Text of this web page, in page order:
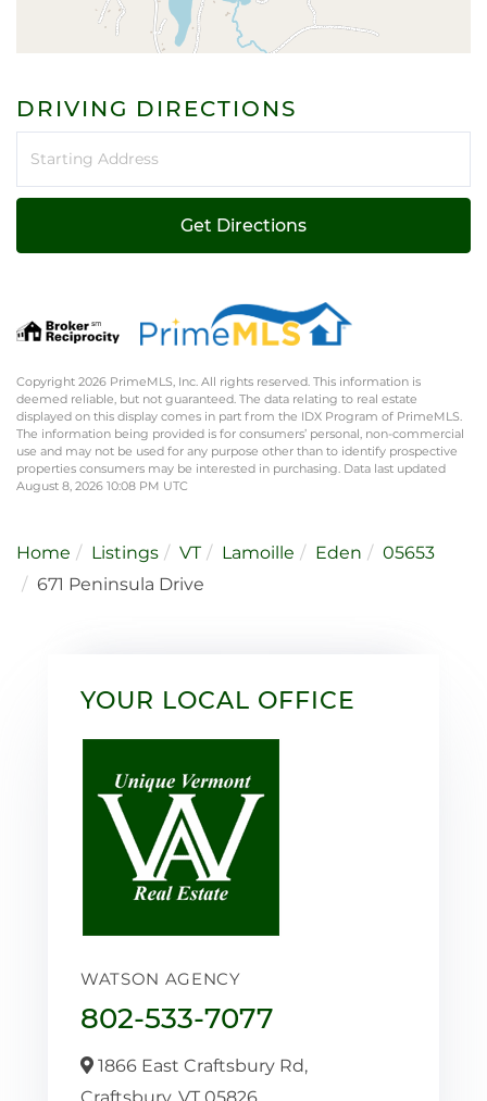
DRIVING DIRECTIONS
Get Directions
Copyright 2026 PrimeMLS, Inc. All rights reserved. This information is
deemed reliable, but not guaranteed. The data relating to real estate
displayed on this display comes in part from the IDX Program of PrimeMLS.
The information being provided is for consumers’ personal, non-commercial
use and may not be used for any purpose other than to identify prospective
properties consumers may be interested in purchasing. Data last updated
August 8, 2026 10:08 PM UTC
Home Listings VT Lamoille Eden
05653
671 Peninsula Drive
YOUR LOCAL OFFICE
WATSON AGENCY
802-533-7077
1866 East Craftsbury Rd,
Craftsbury, VT 05826